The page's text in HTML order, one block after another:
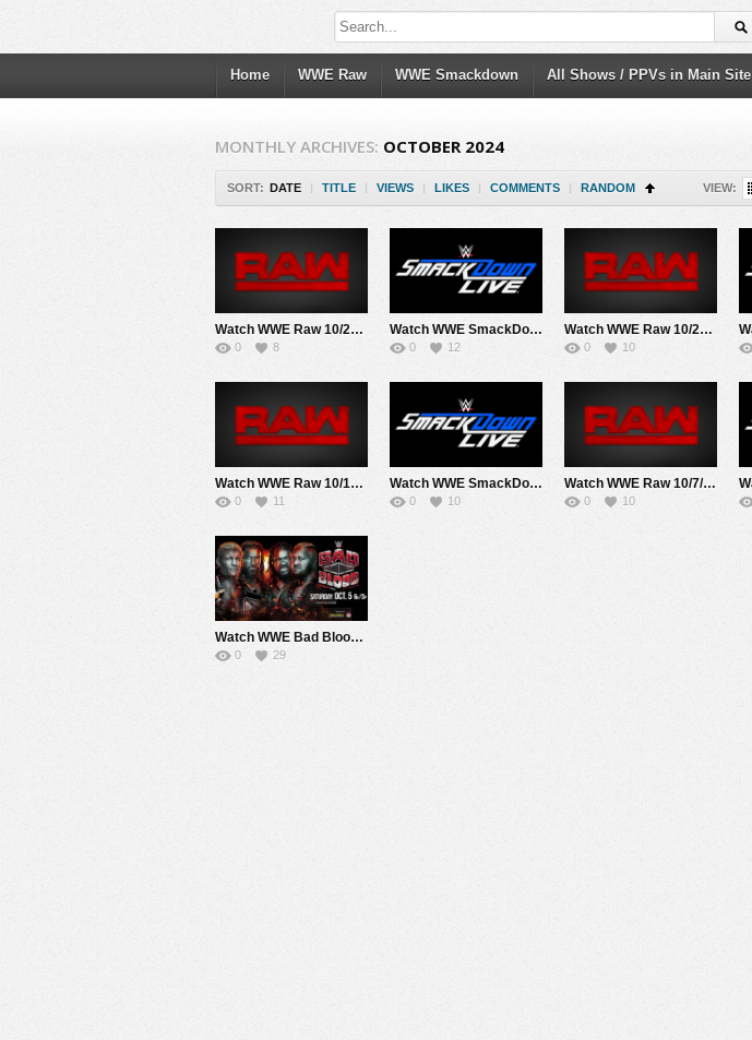
Home WWE Raw WWE Smackdown All Shows / PPVs in Main Site
MONTHLY ARCHIVES: OCTOBER 2024
SORT: DATE | TITLE | VIEWS | LIKES | COMMENTS | RANDOM VIEW:
Watch WWE Raw 10/28/24 Live Online Full Show | 28th October 2024
0 8
Watch WWE SmackDown 10/25/24 Live Online Full Show | 25th October 2024
0 12
Watch WWE Raw 10/21/24 Live Online Full Show | 21st October 2024
0 10
Watch WWE Raw 10/14/24 Live Online Full Show | 14th October 2024
0 11
Watch WWE SmackDown 10/11/24 Live Online Full Show | 11th October 2024
0 10
Watch WWE Raw 10/7/24 Live Online Full Show | 10th October 2024
0 10
Watch WWE Bad Blood 2024 PPV Live 10/5/24 Live Online Full Show | 5th October 2024
0 29